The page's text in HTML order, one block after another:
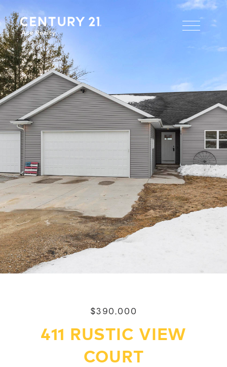
$390,000
411 RUSTIC VIEW
COURT